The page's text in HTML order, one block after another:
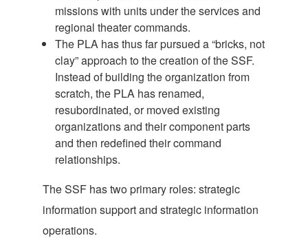
missions with units under the services and
regional theater commands.
The PLA has thus far pursued a “bricks, not
clay” approach to the creation of the SSF.
Instead of building the organization from
scratch, the PLA has renamed,
resubordinated, or moved existing
organizations and their component parts
and then redefined their command
relationships.
The SSF has two primary roles: strategic
information support and strategic information
operations.